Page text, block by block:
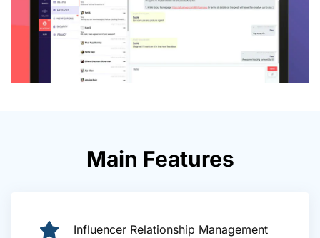
Main Features
Influencer Relationship Management